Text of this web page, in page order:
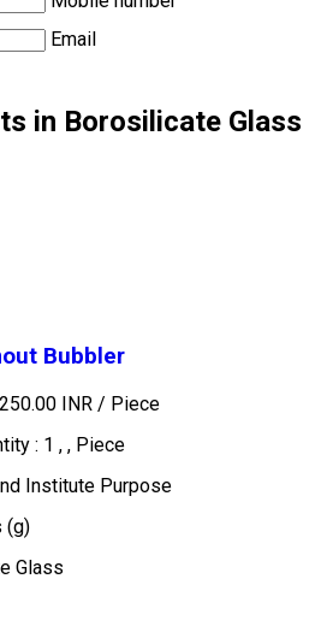
Email
in Borosilicate Glass
Bubbler
INR / Piece
: 1 , , Piece
Institute Purpose
(g)
Glass